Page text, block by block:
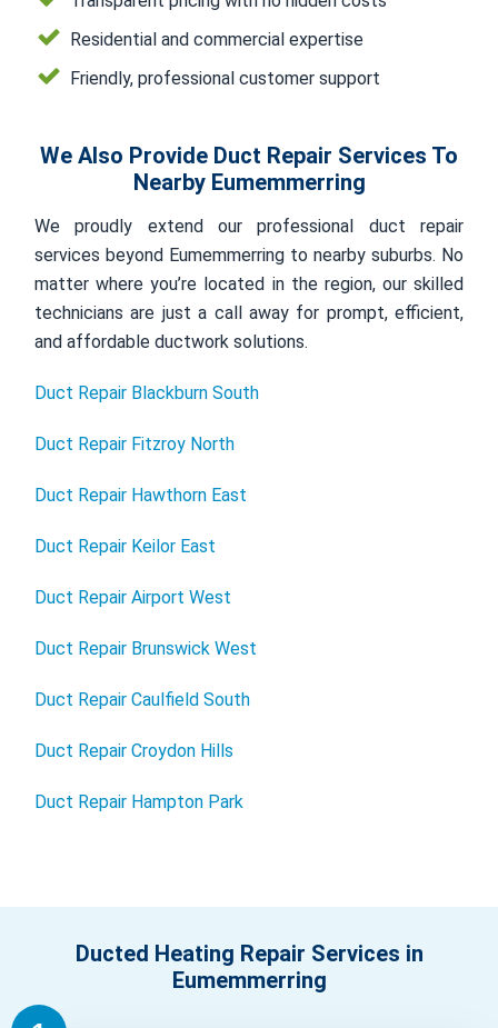
Residential and commercial expertise
Friendly, professional customer support
We Also Provide Duct Repair Services To
Nearby Eumemmerring
We proudly extend our professional duct repair
services beyond Eumemmerring to nearby suburbs. No
matter where you’re located in the region, our skilled
technicians are just a call away for prompt, efficient,
and affordable ductwork solutions.
Duct Repair Blackburn South
Duct Repair Fitzroy North
Duct Repair Hawthorn East
Duct Repair Keilor East
Duct Repair Airport West
Duct Repair Brunswick West
Duct Repair Caulfield South
Duct Repair Croydon Hills
Duct Repair Hampton Park
Ducted Heating Repair Services in
Eumemmerring